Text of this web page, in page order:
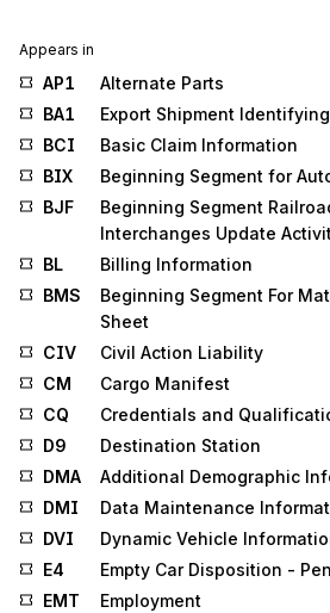
Appears in
AP1
Alternate Parts
BA1
Export Shipment
BCI
Basic Claim Information
BIX
Beginning Segment for
BJF
Beginning Segment
Interchanges Update
BL
Billing Information
BMS
Beginning Segment For
Sheet
CIV
Civil Action Liability
CM
Cargo Manifest
CQ
Credentials and
D9
Destination Station
DMA
Additional Demographic
DMI
Data Maintenance
DVI
Dynamic Vehicle
E4
Empty Car Disposition -
EMT
Employment